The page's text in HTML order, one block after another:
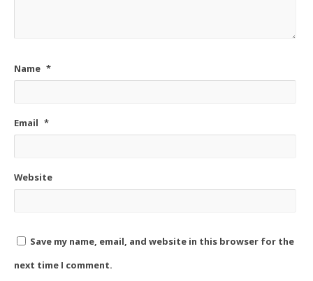
Name *
Email *
Website
Save my name, email, and website in this browser for the
next time I comment.